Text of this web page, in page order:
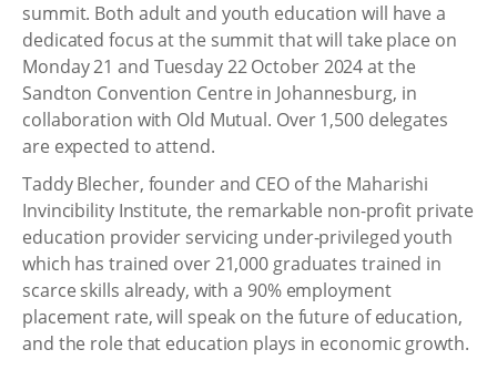
summit. Both adult and youth education will have a
dedicated focus at the summit that will take place on
Monday 21 and Tuesday 22 October 2024 at the
Sandton Convention Centre in Johannesburg, in
collaboration with Old Mutual. Over 1,500 delegates
are expected to attend.
Taddy Blecher, founder and CEO of the Maharishi
Invincibility Institute, the remarkable non-profit private
education provider servicing under-privileged youth
which has trained over 21,000 graduates trained in
scarce skills already, with a 90% employment
placement rate, will speak on the future of education,
and the role that education plays in economic growth.